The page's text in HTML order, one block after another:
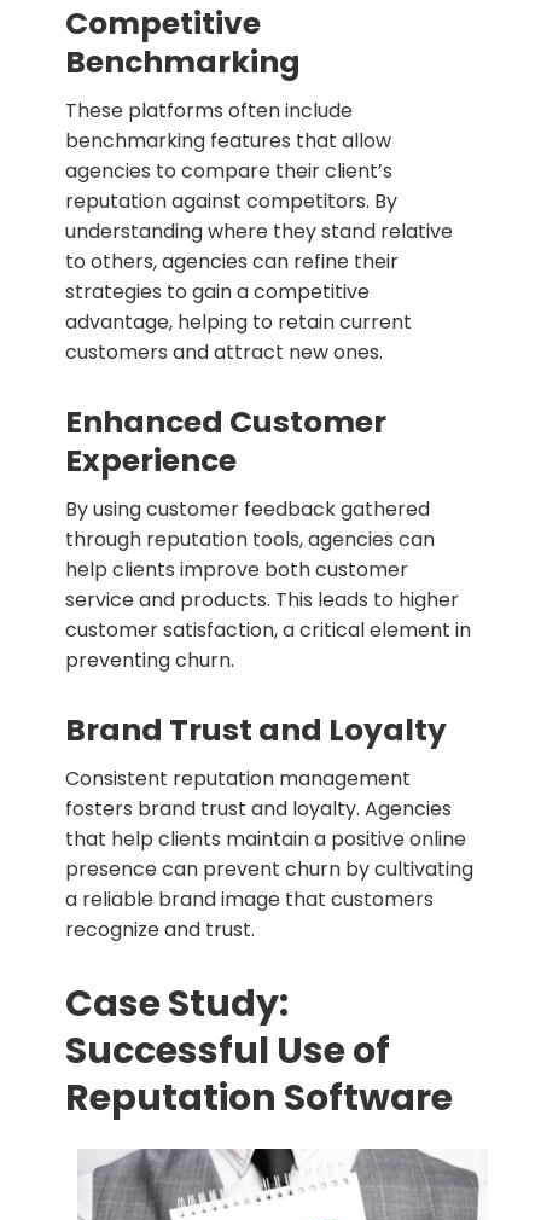
Competitive
Benchmarking
These platforms often include
benchmarking features that allow
agencies to compare their client’s
reputation against competitors. By
understanding where they stand relative
to others, agencies can refine their
strategies to gain a competitive
advantage, helping to retain current
customers and attract new ones.
Enhanced Customer
Experience
By using customer feedback gathered
through reputation tools, agencies can
help clients improve both customer
service and products. This leads to higher
customer satisfaction, a critical element in
preventing churn.
Brand Trust and Loyalty
Consistent reputation management
fosters brand trust and loyalty. Agencies
that help clients maintain a positive online
presence can prevent churn by cultivating
a reliable brand image that customers
recognize and trust.
Case Study:
Successful Use of
Reputation Software